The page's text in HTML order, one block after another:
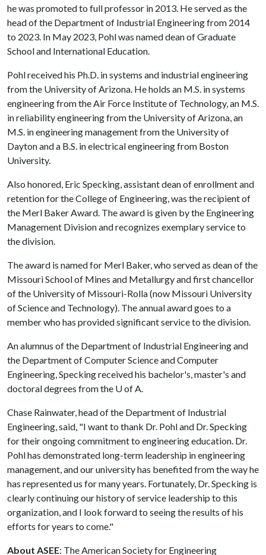
he was promoted to full professor in 2013. He served as the
head of the Department of Industrial Engineering from 2014
to 2023. In May 2023, Pohl was named dean of Graduate
School and International Education.
Pohl received his Ph.D. in systems and industrial engineering
from the University of Arizona. He holds an M.S. in systems
engineering from the Air Force Institute of Technology, an M.S.
in reliability engineering from the University of Arizona, an
M.S. in engineering management from the University of
Dayton and a B.S. in electrical engineering from Boston
University.
Also honored, Eric Specking, assistant dean of enrollment and
retention for the College of Engineering, was the recipient of
the Merl Baker Award. The award is given by the Engineering
Management Division and recognizes exemplary service to
the division.
The award is named for Merl Baker, who served as dean of the
Missouri School of Mines and Metallurgy and first chancellor
of the University of Missouri-Rolla (now Missouri University
of Science and Technology). The annual award goes to a
member who has provided significant service to the division.
An alumnus of the Department of Industrial Engineering and
the Department of Computer Science and Computer
Engineering, Specking received his bachelor's, master's and
doctoral degrees from the U of A.
Chase Rainwater, head of the Department of Industrial
Engineering, said, "I want to thank Dr. Pohl and Dr. Specking
for their ongoing commitment to engineering education. Dr.
Pohl has demonstrated long-term leadership in engineering
management, and our university has benefited from the way he
has represented us for many years. Fortunately, Dr. Specking is
clearly continuing our history of service leadership to this
organization, and I look forward to seeing the results of his
efforts for years to come."
About ASEE: The American Society for Engineering